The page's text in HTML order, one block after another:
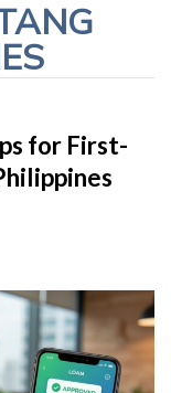
for First-